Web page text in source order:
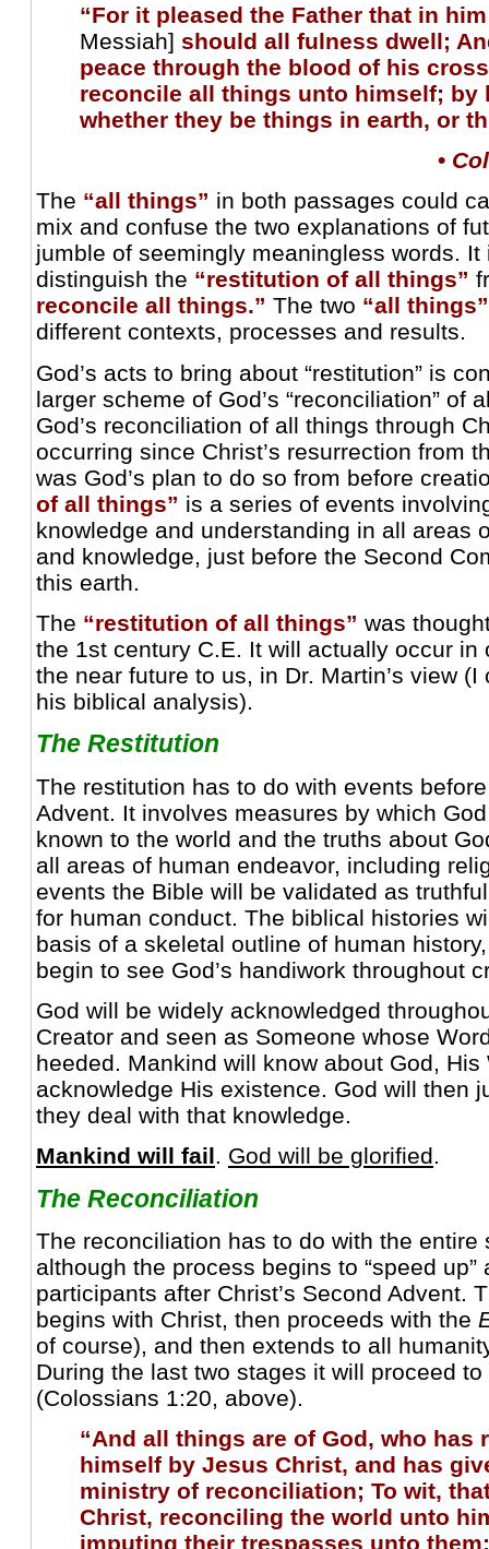
“For it pleased the Father that in him
Messiah] should all fulness dwell;
peace through the blood of his
reconcile all things unto himself; by
whether they be things in earth, or
•
The “all things” in both passages could
mix and confuse the two explanations of
jumble of seemingly meaningless words. It
distinguish the “restitution of all things”
reconcile all things.” The two “all things”
different contexts, processes and results.
God’s acts to bring about “restitution” is
larger scheme of God’s “reconciliation” of
God’s reconciliation of all things through
occurring since Christ’s resurrection from
was God’s plan to do so from before
of all things” is a series of events
knowledge and understanding in all areas
and knowledge, just before the Second
this earth.
The “restitution of all things” was
the 1st century C.E. It will actually occur in
the near future to us, in Dr. Martin’s view
his biblical analysis).
The Restitution
The restitution has to do with events
Advent. It involves measures by which
known to the world and the truths about
all areas of human endeavor, including
events the Bible will be validated as
for human conduct. The biblical histories
basis of a skeletal outline of human
begin to see God’s handiwork throughout
God will be widely acknowledged
Creator and seen as Someone whose
heeded. Mankind will know about God, His
acknowledge His existence. God will then
they deal with that knowledge.
Mankind will fail. God will be glorified.
The Reconciliation
The reconciliation has to do with the entire
although the process begins to “speed
participants after Christ’s Second Advent.
begins with Christ, then proceeds with the
of course), and then extends to all
During the last two stages it will proceed
(Colossians 1:20, above).
“And all things are of God, who has
himself by Jesus Christ, and has
ministry of reconciliation; To wit,
Christ, reconciling the world unto
imputing their trespasses unto